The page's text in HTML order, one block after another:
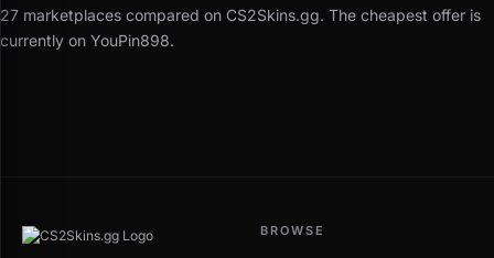
27 marketplaces compared on CS2Skins.gg. The cheapest offer is
currently on YouPin898.
BROWSE